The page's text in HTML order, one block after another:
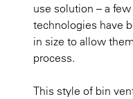
use solution – a
technologies have
in size to allow
process.
This style of bin